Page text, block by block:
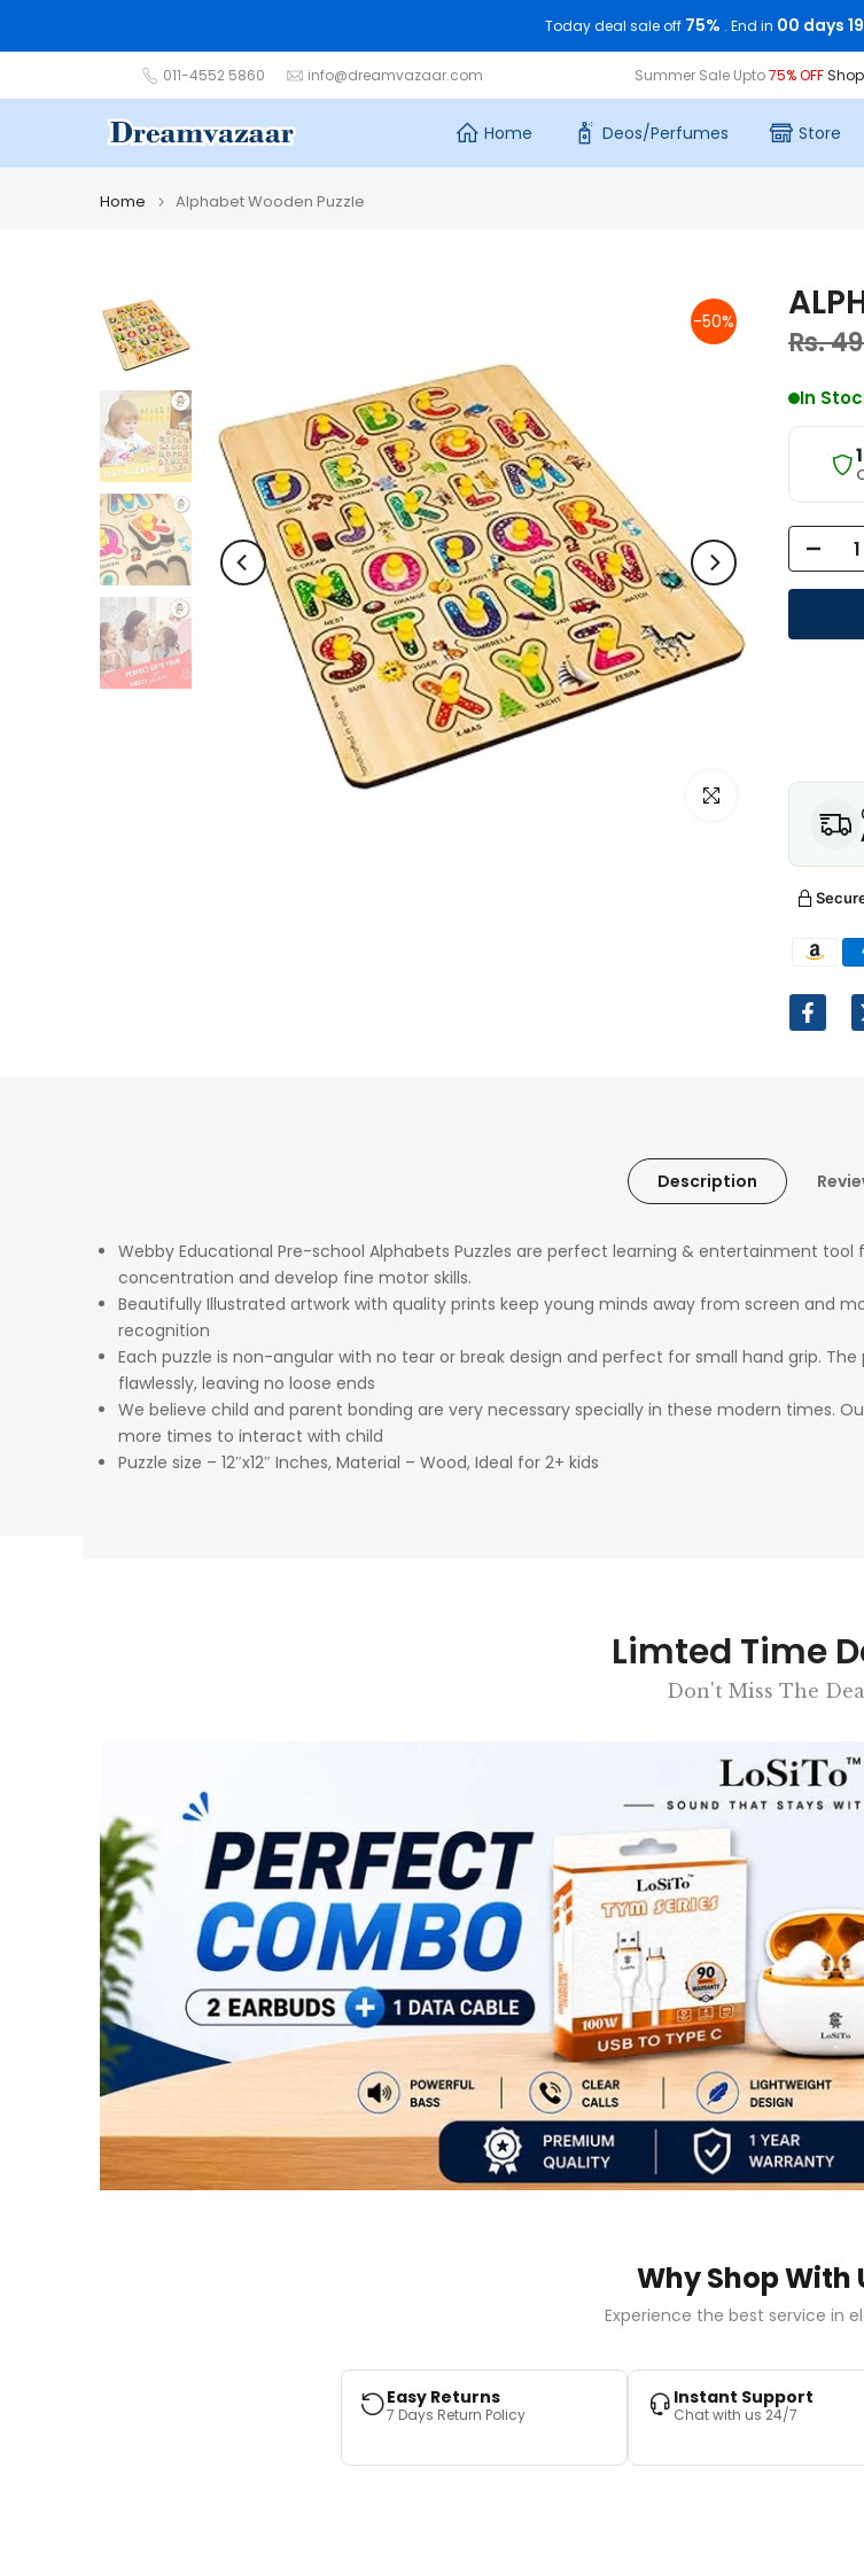
to
Today deal sale off 75% . End in 00 days
011-4552 5860 info@dreamvazaar.com Summer Sale Upto75% OFF
Home Deos/Perfumes Store
Home Alphabet Wooden Puzzle
-50%
Click to enlarge
Rs.
In
Description
Webby Educational Pre-school Alphabets Puzzles are perfect learning & entertainment
concentration and develop fine motor skills.
Beautifully Illustrated artwork with quality prints keep young minds away from screen and
recognition
Each puzzle is non-angular with no tear or break design and perfect for small hand grip.
flawlessly, leaving no loose ends
We believe child and parent bonding are very necessary specially in these modern times.
more times to interact with child
Puzzle size – 12″x12″ Inches, Material – Wood, Ideal for 2+ kids
Limted Time
Don't Miss The
Why Shop With
Experience the best service in
Easy Returns
7 Days Return Policy
Instant Support
Chat with us 24/7